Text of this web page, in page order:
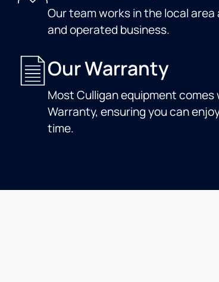
Our team works in the local
and operated business.
Our Warranty
Most Culligan equipment
Warranty, ensuring you can
time.